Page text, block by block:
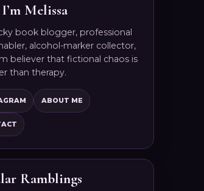
Melissa
book blogger, professional
alcohol-marker collector,
believer that fictional chaos is
than therapy.
ABOUT ME
Ramblings